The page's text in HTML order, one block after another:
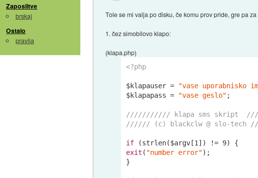
Zaposlitve
brskaj
Ostalo
pravila
Tole se mi valja po disku, če komu prov pride, gre pa
1. čez simobilovo klapo:
(klapa.php)
<?php
$klapauser = "vase uporabnisko
$klapapass =
"vase geslo" ;
/////////// klapa sms skript
////// (c) blackclw @ slo-
if (strlen($argv[1 ]) != 9
exit ( "number error");
}